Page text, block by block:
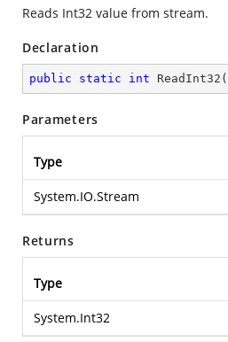
Reads Int32 value from stream.
Declaration
public static int ReadInt32 (
Parameters
Type
System.IO.Stream
Returns
Type
System.Int32